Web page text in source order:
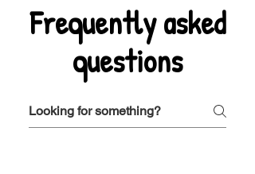
Frequently asked
questions